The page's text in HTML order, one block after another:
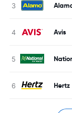
Avis
Hertz